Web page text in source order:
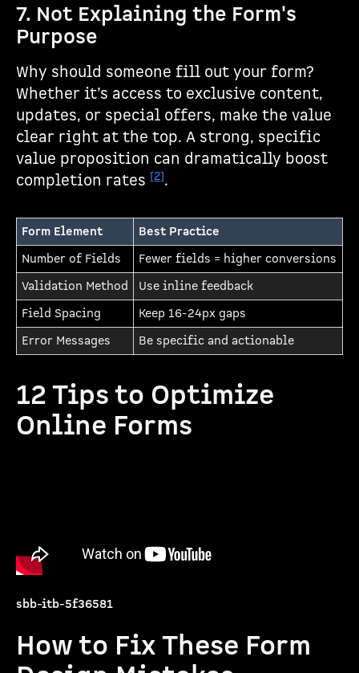
7. Not Explaining the Form's
Purpose
Why should someone fill out your form?
Whether it’s access to exclusive content,
updates, or special offers, make the value
clear right at the top. A strong, specific
value proposition can dramatically boost
completion rates [2].
Form Element
Best Practice
Number of Fields
Fewer fields = higher conversions
Validation Method
Use inline feedback
Field Spacing
Keep 16-24px gaps
Error Messages
Be specific and actionable
12 Tips to Optimize
Online Forms
sbb-itb-5f36581
How to Fix These Form